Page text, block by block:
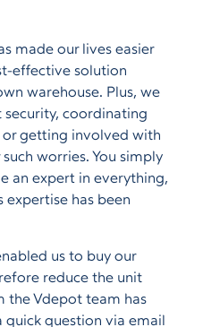
made our lives easier
effective solution
warehouse. Plus, we
security, coordinating
or getting involved with
worries. You simply
an expert in everything,
expertise has been
us to buy our
reduce the unit
the Vdepot team has
quick question via email